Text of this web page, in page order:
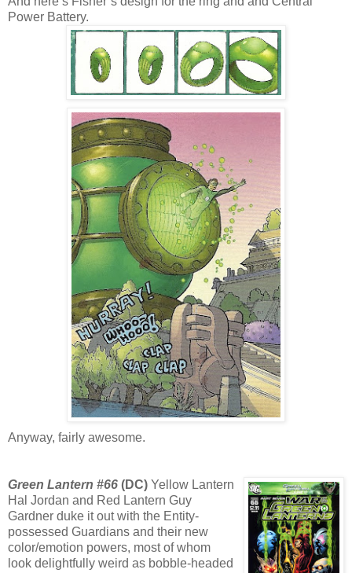
Power Battery.
Anyway, fairly awesome.
Green Lantern #66 (DC) Yellow Lantern
Hal Jordan and Red Lantern Guy
Gardner duke it out with the Entity-
possessed Guardians and their new
color/emotion powers, most of whom
look delightfully weird as bobble-headed